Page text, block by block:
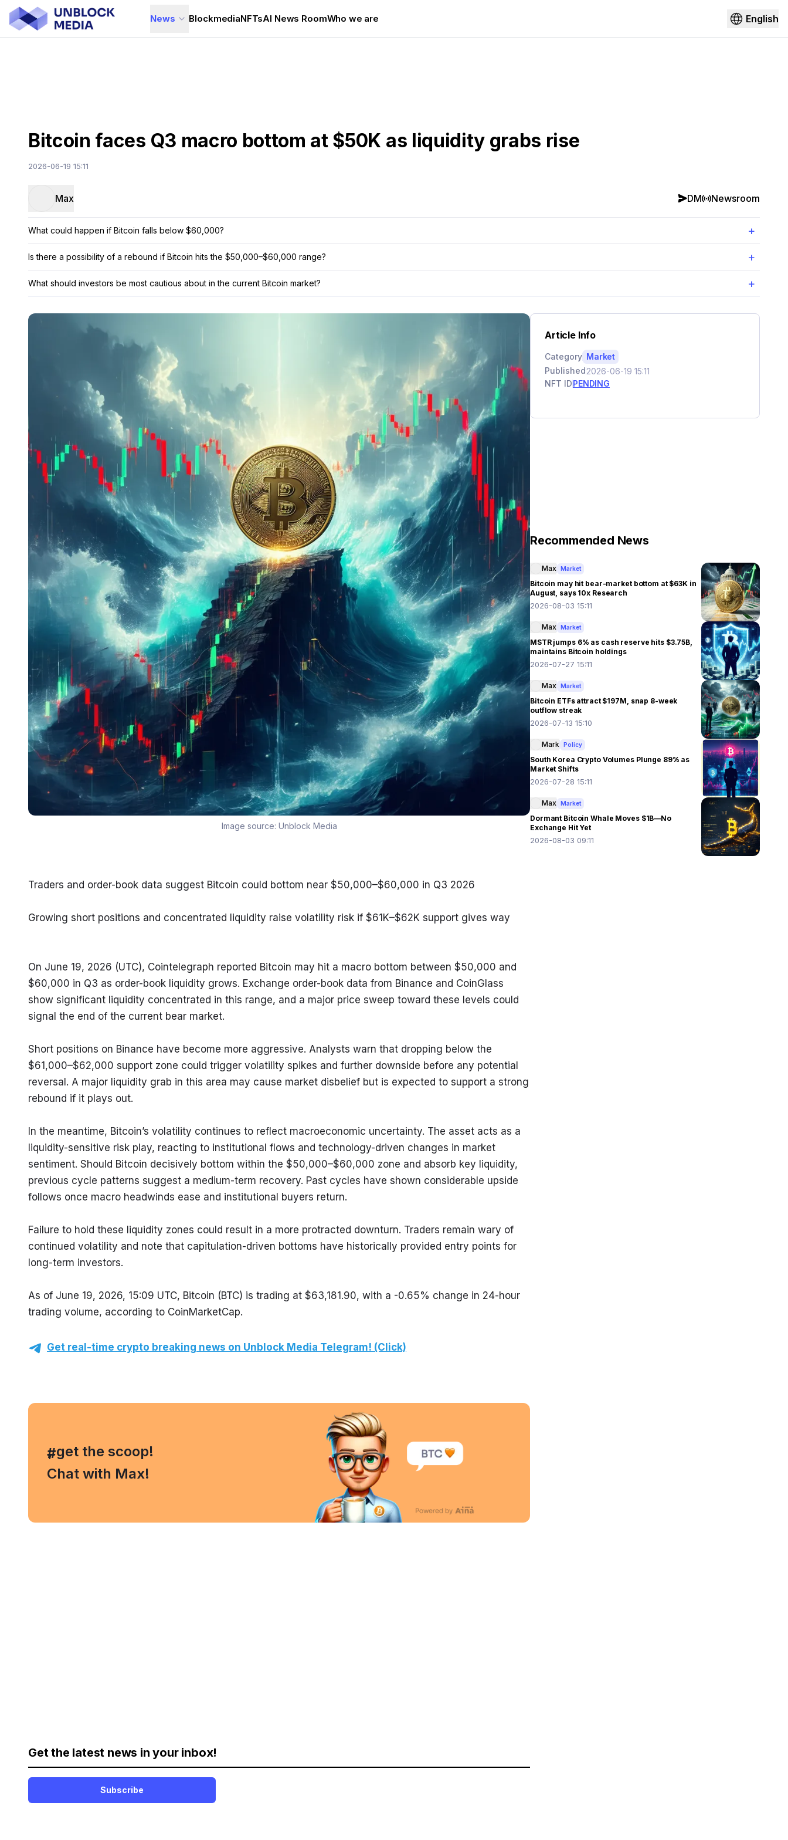
News BlockmediaNFTsAI News RoomWho we are English
Bitcoin faces Q3 macro bottom at $50K as liquidity grabs rise
2026-06-19 15:11
Max DM Newsroom
What could happen if Bitcoin falls below $60,000? +
Is there a possibility of a rebound if Bitcoin hits the $50,000–$60,000 range? +
What should investors be most cautious about in the current Bitcoin market? +
Image source: Unblock Media
Traders and order-book data suggest Bitcoin could bottom near $50,000–$60,000 in Q3 2026
Growing short positions and concentrated liquidity raise volatility risk if $61K–$62K support gives way
On June 19, 2026 (UTC), Cointelegraph reported Bitcoin may hit a macro bottom between $50,000 and
$60,000 in Q3 as order-book liquidity grows. Exchange order-book data from Binance and CoinGlass
show significant liquidity concentrated in this range, and a major price sweep toward these levels could
signal the end of the current bear market.
Short positions on Binance have become more aggressive. Analysts warn that dropping below the
$61,000–$62,000 support zone could trigger volatility spikes and further downside before any potential
reversal. A major liquidity grab in this area may cause market disbelief but is expected to support a strong
rebound if it plays out.
In the meantime, Bitcoin’s volatility continues to reflect macroeconomic uncertainty. The asset acts as a
liquidity-sensitive risk play, reacting to institutional flows and technology-driven changes in market
sentiment. Should Bitcoin decisively bottom within the $50,000–$60,000 zone and absorb key liquidity,
previous cycle patterns suggest a medium-term recovery. Past cycles have shown considerable upside
follows once macro headwinds ease and institutional buyers return.
Failure to hold these liquidity zones could result in a more protracted downturn. Traders remain wary of
continued volatility and note that capitulation-driven bottoms have historically provided entry points for
long-term investors.
As of June 19, 2026, 15:09 UTC, Bitcoin (BTC) is trading at $63,181.90, with a -0.65% change in 24-hour
trading volume, according to CoinMarketCap.
Get real-time crypto breaking news on Unblock Media Telegram! (Click)
#
, get the scoop!
Chat with Max!
Get the latest news in your inbox!
Subscribe
Article Info
Category Market
Published2026-06-19 15:11
NFT IDPENDING
Recommended News
Max Market
Bitcoin may hit bear-market bottom at $63K in
August, says 10x Research
2026-08-03 15:11
Max Market
MSTR jumps 6% as cash reserve hits $3.75B,
maintains Bitcoin holdings
2026-07-27 15:11
Max Market
Bitcoin ETFs attract $197M, snap 8-week
outflow streak
2026-07-13 15:10
Mark Policy
South Korea Crypto Volumes Plunge 89% as
Market Shifts
2026-07-28 15:11
Max Market
Dormant Bitcoin Whale Moves $1B—No
Exchange Hit Yet
2026-08-03 09:11